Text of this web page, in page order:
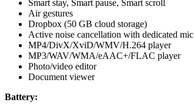
Smart stay, Smart pause, Smart scroll
Air gestures
Dropbox (50 GB cloud storage)
Active noise cancellation with dedicated mic
MP4/DivX/XviD/WMV/H.264 player
MP3/WAV/WMA/eAAC+/FLAC player
Photo/video editor
Document viewer
Battery: